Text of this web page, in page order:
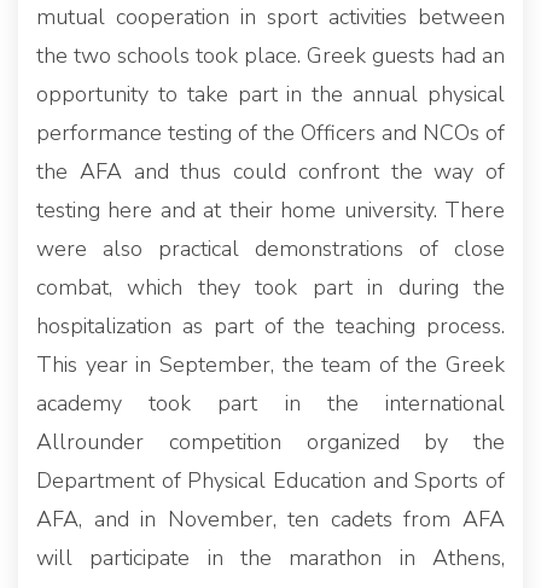
mutual cooperation in sport activities between
the two schools took place. Greek guests had an
opportunity to take part in the annual physical
performance testing of the Officers and NCOs of
the AFA and thus could confront the way of
testing here and at their home university. There
were also practical demonstrations of close
combat, which they took part in during the
hospitalization as part of the teaching process.
This year in September, the team of the Greek
academy took part in the international
Allrounder competition organized by the
Department of Physical Education and Sports of
AFA, and in November, ten cadets from AFA
will participate in the marathon in Athens,